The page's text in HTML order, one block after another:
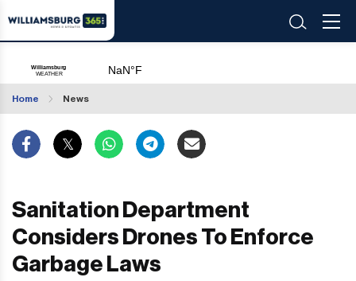
Home News
Sanitation Department
Considers Drones To Enforce
Garbage Laws